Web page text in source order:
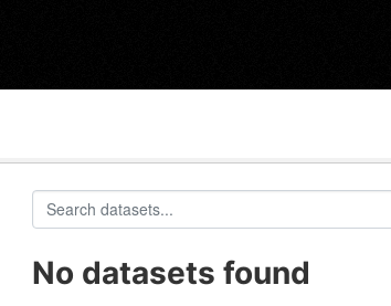
No datasets found